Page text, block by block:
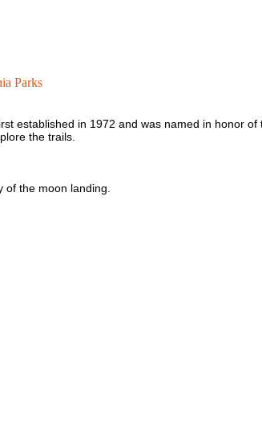
Parks
established in 1972 and was named in honor
the trails.
of the moon landing.